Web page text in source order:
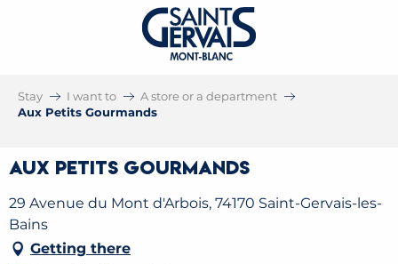
Stay I want to
A store or a department
Aux Petits Gourmands
Aux Petits Gourmands
29 Avenue du Mont d'Arbois, 74170 Saint-Gervais-les-
Bains
Getting there